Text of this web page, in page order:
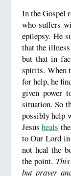
In the Gospel
who suffers
epilepsy. He
that the
but that in
spirits. When
for help, he
given power
situation. So
possibly help
Jesusheals
to Our Lord in
not heal the
the point.
but prayer